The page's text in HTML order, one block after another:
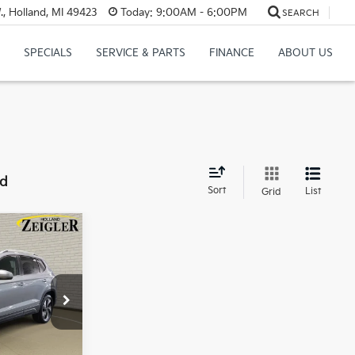
Holland, MI 49423 Today: 9:00AM - 6:00PM SEARCH
SPECIALS SERVICE & PARTS FINANCE ABOUT US
Sort Grid List
$22,500
$280
$34